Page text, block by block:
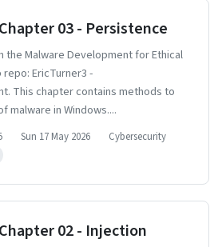
03 - Persistence
the Malware Development for Ethical
EricTurner3 -
This chapter contains methods to
malware in Windows....
Sun 17 May 2026 Cybersecurity
02 - Injection